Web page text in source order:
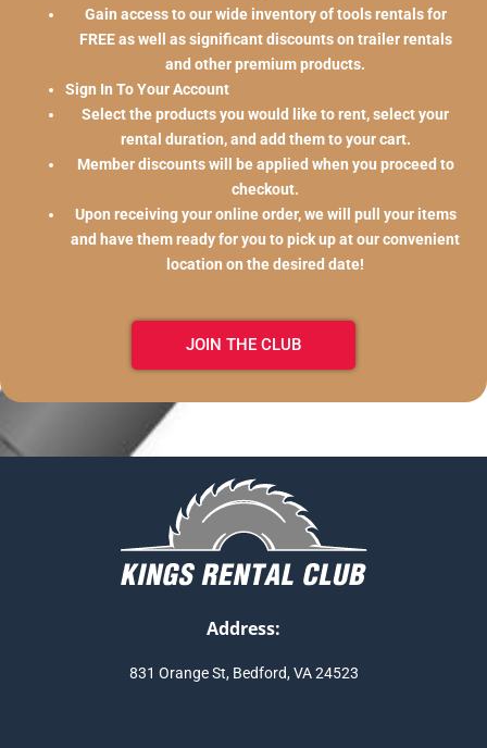
Gain access to our wide inventory of tools rentals for
FREE as well as significant discounts on trailer rentals
and other premium products.
Sign In To Your Account
Select the products you would like to rent, select your
rental duration, and add them to your cart.
Member discounts will be applied when you proceed to
checkout.
Upon receiving your online order, we will pull your items
and have them ready for you to pick up at our convenient
location on the desired date!
JOIN THE CLUB
Address:
831 Orange St, Bedford, VA 24523